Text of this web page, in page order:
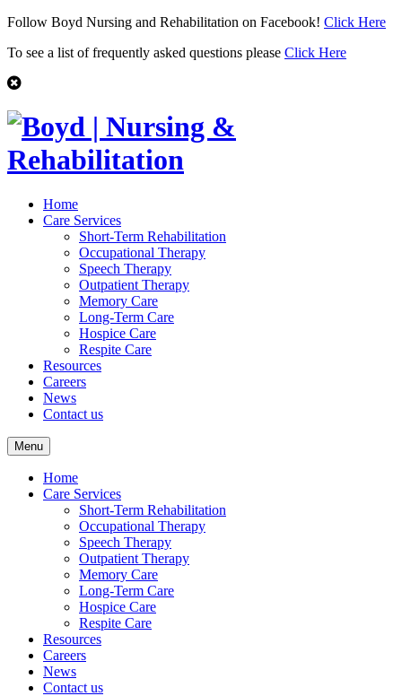
Follow Boyd Nursing and Rehabilitation on Facebook! Click Here
To see a list of frequently asked questions please Click Here
Home
Care Services
Short-Term Rehabilitation
Occupational Therapy
Speech Therapy
Outpatient Therapy
Memory Care
Long-Term Care
Hospice Care
Respite Care
Resources
Careers
News
Contact us
Menu
Home
Care Services
Short-Term Rehabilitation
Occupational Therapy
Speech Therapy
Outpatient Therapy
Memory Care
Long-Term Care
Hospice Care
Respite Care
Resources
Careers
News
Contact us